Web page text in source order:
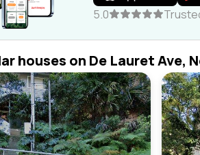
5.0
houses on De Lauret Ave,